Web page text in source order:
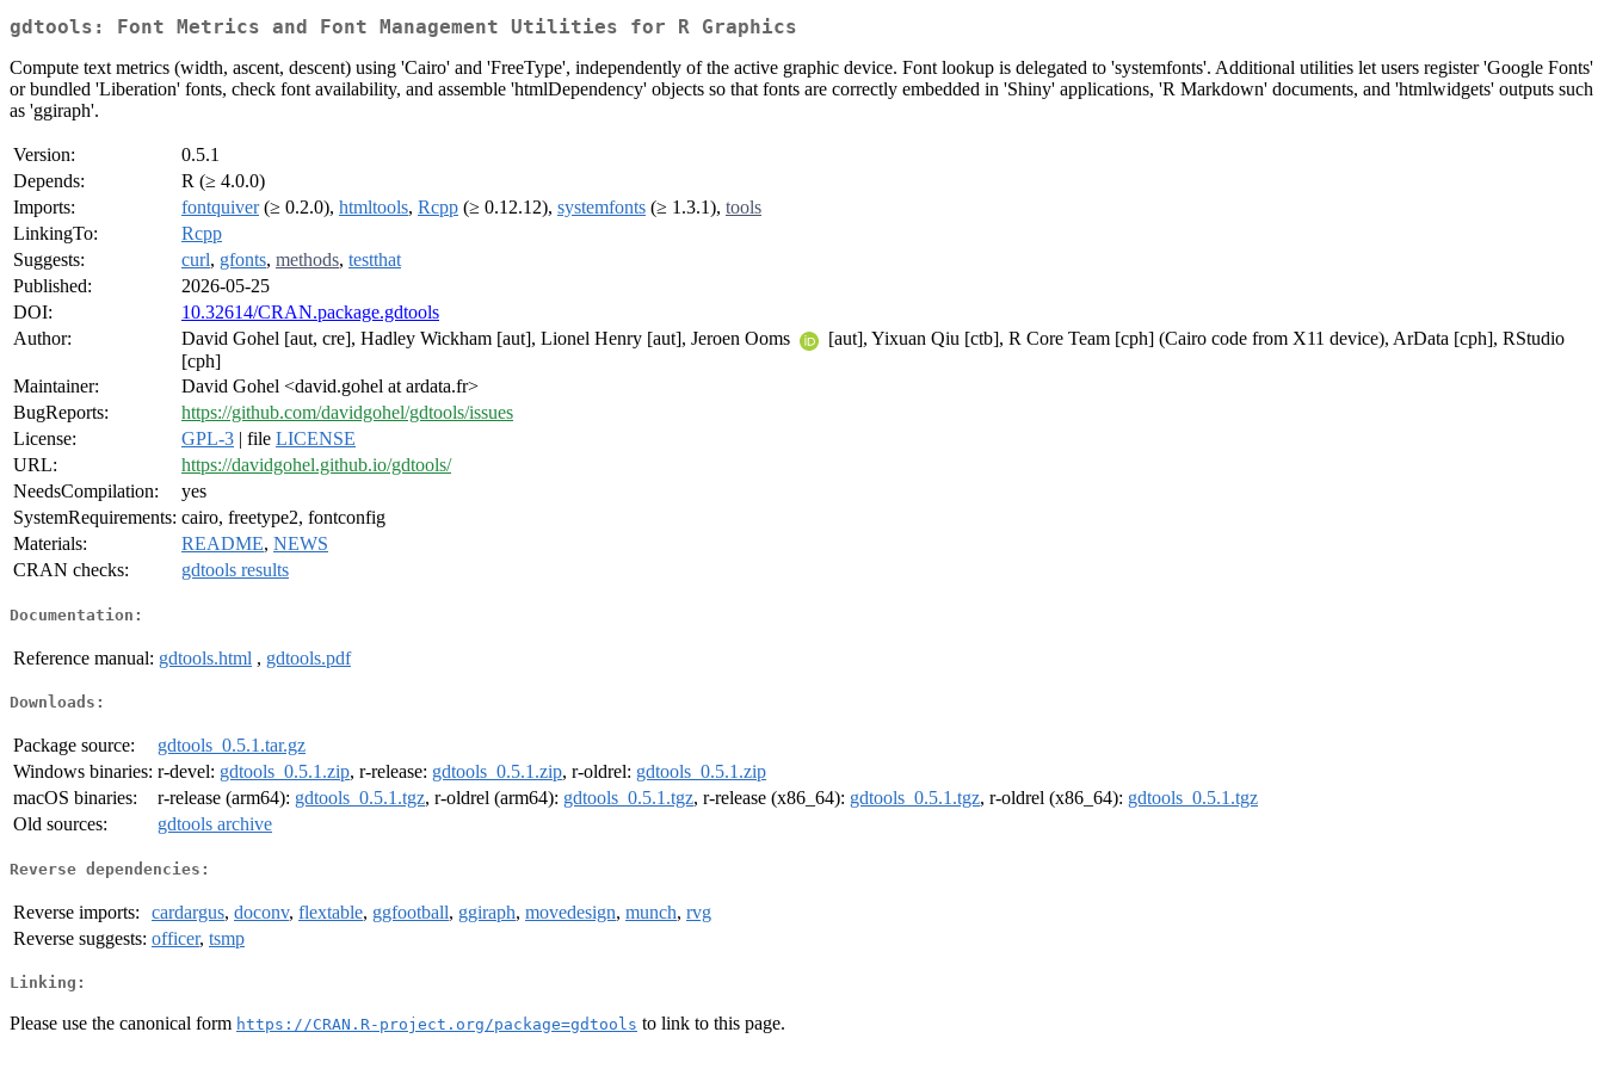
gdtools: Font Metrics and Font Management Utilities for R Graphics
Compute text metrics (width, ascent, descent) using 'Cairo' and 'FreeType', independently of the active graphic device. Font lookup is delegated to 'systemfonts'. Additional utilities let users register 'Google Fonts'
or bundled 'Liberation' fonts, check font availability, and assemble 'htmlDependency' objects so that fonts are correctly embedded in 'Shiny' applications, 'R Markdown' documents, and 'htmlwidgets' outputs such
as 'ggiraph'.
Version:
0.5.1
Depends:
R (≥ 4.0.0)
Imports:
fontquiver(≥ 0.2.0), htmltools, Rcpp (≥ 0.12.12), systemfonts (≥ 1.3.1), tools
LinkingTo:
Rcpp
Suggests:
curl, gfonts, methods, testthat
Published:
2026-05-25
DOI:
10.32614/CRAN.package.gdtools
Author:
David Gohel [aut, cre], Hadley Wickham [aut], Lionel Henry [aut], Jeroen Ooms
[aut], Yixuan Qiu [ctb], R Core Team [cph] (Cairo code from X11 device), ArData [cph], RStudio
[cph]
Maintainer:
David Gohel <david.gohel at ardata.fr>
BugReports:
https://github.com/davidgohel/gdtools/issues
License:
GPL-3 | file LICENSE
URL:
https://davidgohel.github.io/gdtools/
NeedsCompilation:
yes
SystemRequirements: cairo, freetype2, fontconfig
Materials:
README, NEWS
CRAN checks:
gdtools results
Documentation:
Reference manual: gdtools.html , gdtools.pdf
Downloads:
Package source:
gdtools_0.5.1.tar.gz
Windows binaries: r-devel: gdtools_0.5.1.zip, r-release: gdtools_0.5.1.zip, r-oldrel: gdtools_0.5.1.zip
macOS binaries:
r-release (arm64): gdtools_0.5.1.tgz, r-oldrel (arm64): gdtools_0.5.1.tgz, r-release (x86_64): gdtools_0.5.1.tgz, r-oldrel (x86_64): gdtools_0.5.1.tgz
Old sources:
gdtools archive
Reverse dependencies:
Reverse imports: cardargus, doconv, flextable, ggfootball, ggiraph, movedesign, munch, rvg
Reverse suggests: officer, tsmp
Linking:
Please use the canonical form https://CRAN.R-project.org/package=gdtools to link to this page.